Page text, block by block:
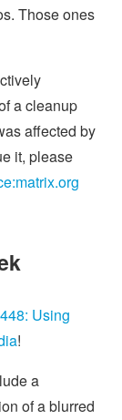
Those ones
a cleanup
affected by
it, please
Using
!
a
of a blurred